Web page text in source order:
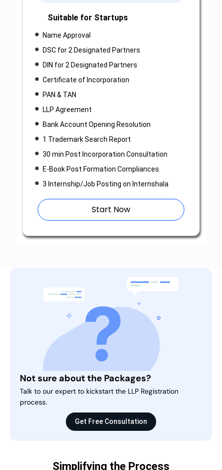
Suitable for Startups
Name Approval
DSC for 2 Designated Partners
DIN for 2 Designated Partners
Certificate of Incorporation
PAN & TAN
LLP Agreement
Bank Account Opening Resolution
1 Trademark Search Report
30 min Post Incorporation Consultation
E-Book Post Formation Compliances
3 Internship/Job Posting on Internshala
Start Now
Not sure about the Packages?
Talk to our expert to kickstart the LLP Registration
process.
Get Free Consultation
Simplifying the Process